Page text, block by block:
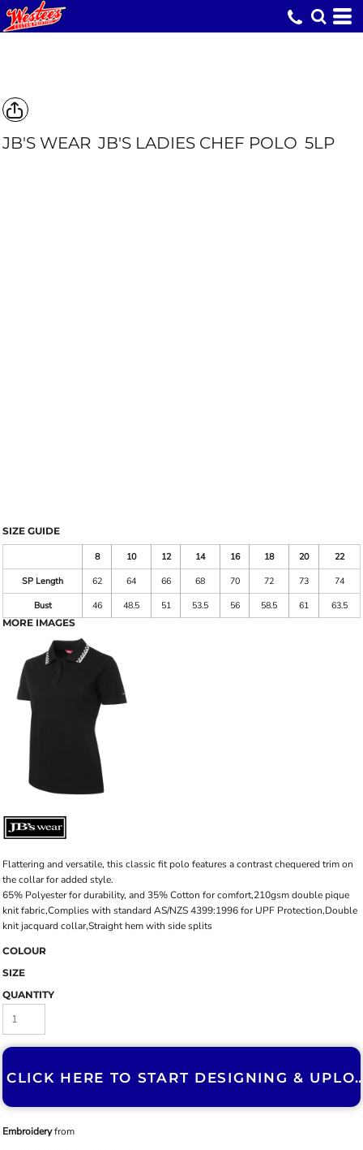
JB'S WEAR JB'S LADIES CHEF POLO 5LP
SIZE GUIDE
8 10 12 14 16 18 20
22
SP Length
62 64 66 68 70 72 73
74
Bust
46 48.5 51 53.5 56 58.5 61
63.5
MORE IMAGES
Flattering and versatile, this classic fit polo features a contrast chequered trim on
the collar for added style.
65% Polyester for durability, and 35% Cotton for comfort,210gsm double pique
knit fabric,Complies with standard AS/NZS 4399:1996 for UPF Protection,Double
knit jacquard collar,Straight hem with side splits
COLOUR
SIZE
QUANTITY
CLICK HERE TO START
Embroideryfrom